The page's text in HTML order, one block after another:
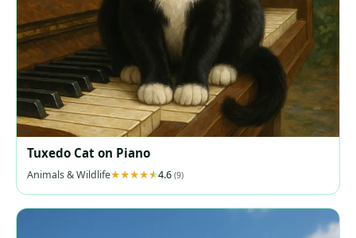
Tuxedo Cat on Piano
Animals & Wildlife 4.6 (9)